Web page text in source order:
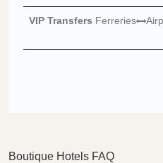
VIP Transfers Ferreries
Boutique Hotels FAQ